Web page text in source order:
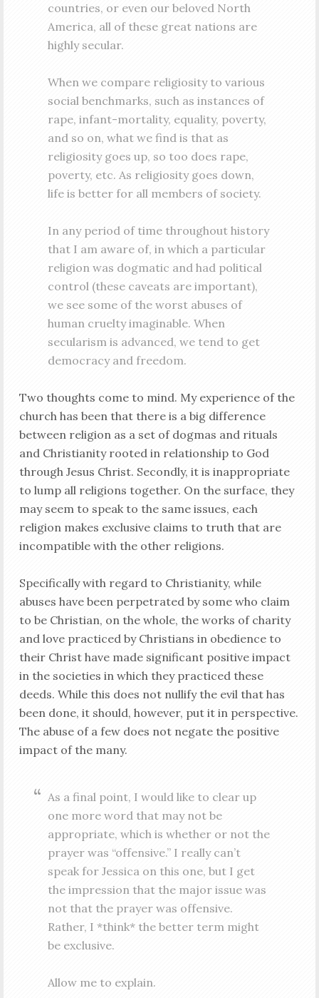
countries, or even our beloved North
America, all of these great nations are
highly secular.
When we compare religiosity to various
social benchmarks, such as instances of
rape, infant-mortality, equality, poverty,
and so on, what we find is that as
religiosity goes up, so too does rape,
poverty, etc. As religiosity goes down,
life is better for all members of society.
In any period of time throughout history
that I am aware of, in which a particular
religion was dogmatic and had political
control (these caveats are important),
we see some of the worst abuses of
human cruelty imaginable. When
secularism is advanced, we tend to get
democracy and freedom.
Two thoughts come to mind. My experience of the
church has been that there is a big difference
between religion as a set of dogmas and rituals
and Christianity rooted in relationship to God
through Jesus Christ. Secondly, it is inappropriate
to lump all religions together. On the surface, they
may seem to speak to the same issues, each
religion makes exclusive claims to truth that are
incompatible with the other religions.
Specifically with regard to Christianity, while
abuses have been perpetrated by some who claim
to be Christian, on the whole, the works of charity
and love practiced by Christians in obedience to
their Christ have made significant positive impact
in the societies in which they practiced these
deeds. While this does not nullify the evil that has
been done, it should, however, put it in perspective.
The abuse of a few does not negate the positive
impact of the many.
As a final point, I would like to clear up
one more word that may not be
appropriate, which is whether or not the
prayer was “offensive.” I really can’t
speak for Jessica on this one, but I get
the impression that the major issue was
not that the prayer was offensive.
Rather, I *think* the better term might
be exclusive.
Allow me to explain.